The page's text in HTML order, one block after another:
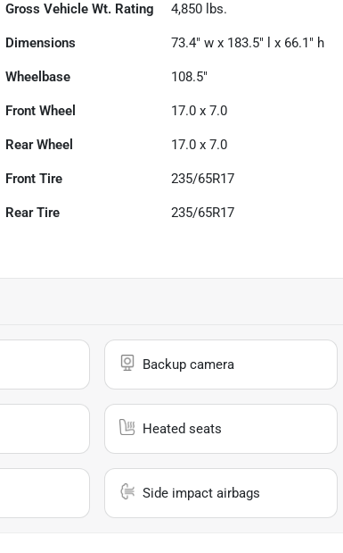
Gross Vehicle Wt. Rating 4,850 lbs.
Dimensions 73.4" w x 183.5" l x 66.1" h
Wheelbase 108.5"
Front Wheel 17.0 x 7.0
Rear Wheel 17.0 x 7.0
Front Tire 235/65R17
Rear Tire 235/65R17
Backup camera
Heated seats
Side impact airbags